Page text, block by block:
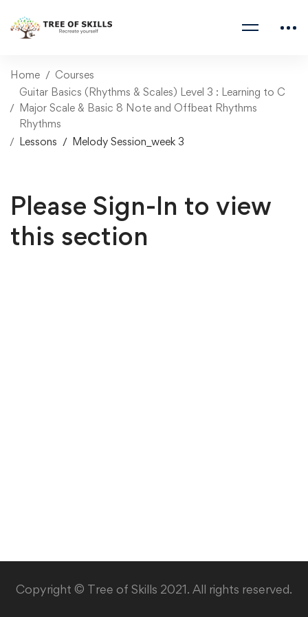
Home
Courses
Guitar Basics (Rhythms & Scales) Level 3 : Learning to C
Major Scale & Basic 8 Note and Offbeat Rhythms
Rhythms
Lessons
Melody Session_week 3
Please Sign-In to view
this section
Copyright © Tree of Skills 2021. All rights reserved.